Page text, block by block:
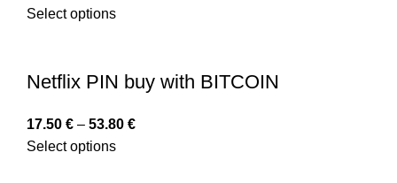
Select options
Netflix PIN buy with BITCOIN
17.50 € – 53.80 €
Select options